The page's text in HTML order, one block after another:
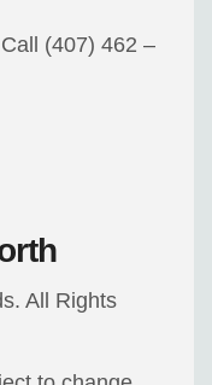
(407) 462 –
All Rights